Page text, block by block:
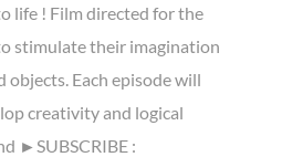
life ! Film directed for the
stimulate their imagination
Each episode will
creativity and logical
►SUBSCRIBE :